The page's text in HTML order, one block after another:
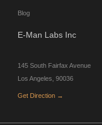
Blog
E-Man Labs Inc
145 South Fairfax Avenue
Los Angeles, 90036
Get Direction →